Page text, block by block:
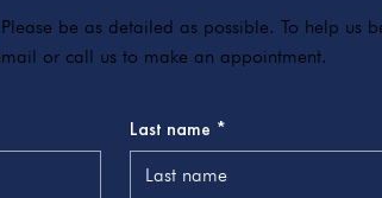
be as detailed as possible. To help us
or call us to make an appointment.
Last name *